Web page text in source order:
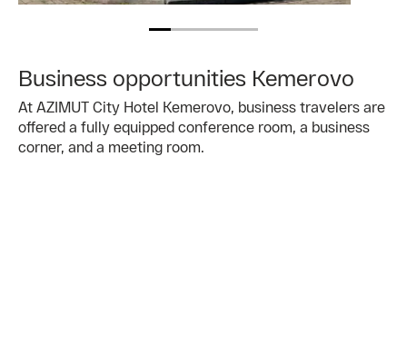
Business opportunities Kemerovo
At AZIMUT City Hotel Kemerovo, business travelers are
offered a fully equipped conference room, a business
corner, and a meeting room.